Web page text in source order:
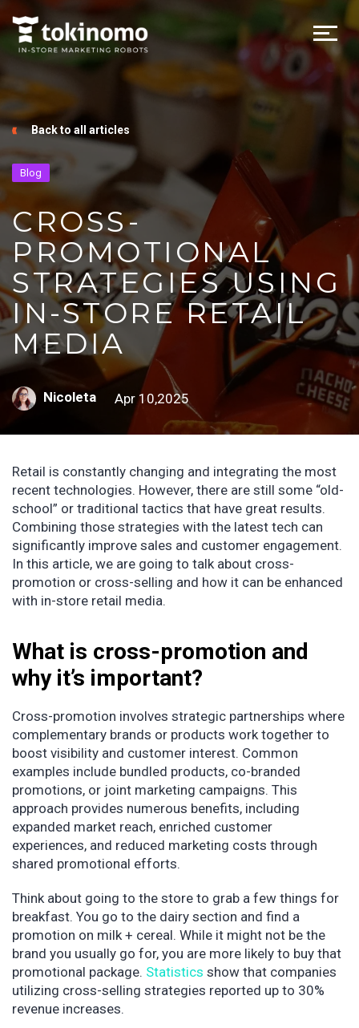
Back to all articles
Blog
CROSS-
PROMOTIONAL
STRATEGIES USING
IN-STORE RETAIL
MEDIA
Nicoleta Apr 10,2025
Retail is constantly changing and integrating the most
recent technologies. However, there are still some “old-
school” or traditional tactics that have great results.
Combining those strategies with the latest tech can
significantly improve sales and customer engagement.
In this article, we are going to talk about cross-
promotion or cross-selling and how it can be enhanced
with in-store retail media.
What is cross-promotion and
why it’s important?
Cross-promotion involves strategic partnerships where
complementary brands or products work together to
boost visibility and customer interest. Common
examples include bundled products, co-branded
promotions, or joint marketing campaigns. This
approach provides numerous benefits, including
expanded market reach, enriched customer
experiences, and reduced marketing costs through
shared promotional efforts.
Think about going to the store to grab a few things for
breakfast. You go to the dairy section and find a
promotion on milk + cereal. While it might not be the
brand you usually go for, you are more likely to buy that
promotional package. Statistics show that companies
utilizing cross-selling strategies reported up to 30%
revenue increases.